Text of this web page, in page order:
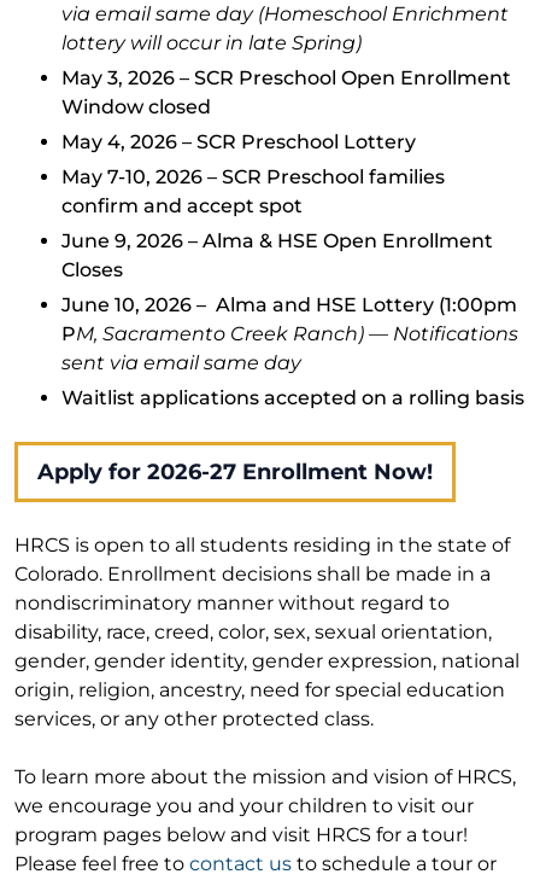
via email same day (Homeschool Enrichment
lottery will occur in late Spring)
May 3, 2026 – SCR Preschool Open Enrollment
Window closed
May 4, 2026 – SCR Preschool Lottery
May 7-10, 2026 – SCR Preschool families
confirm and accept spot
June 9, 2026 – Alma & HSE Open Enrollment
Closes
June 10, 2026 – Alma and HSE Lottery (1:00pm
PM, Sacramento Creek Ranch) — Notifications
sent via email same day
Waitlist applications accepted on a rolling basis
Apply for 2026-27 Enrollment Now!
HRCS is open to all students residing in the state of
Colorado. Enrollment decisions shall be made in a
nondiscriminatory manner without regard to
disability, race, creed, color, sex, sexual orientation,
gender, gender identity, gender expression, national
origin, religion, ancestry, need for special education
services, or any other protected class.
To learn more about the mission and vision of HRCS,
we encourage you and your children to visit our
program pages below and visit HRCS for a tour!
Please feel free to contact us to schedule a tour or